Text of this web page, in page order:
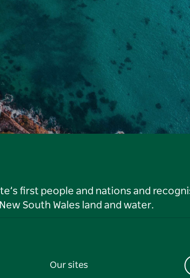
first people and nations and
South Wales land and water.
Our sites